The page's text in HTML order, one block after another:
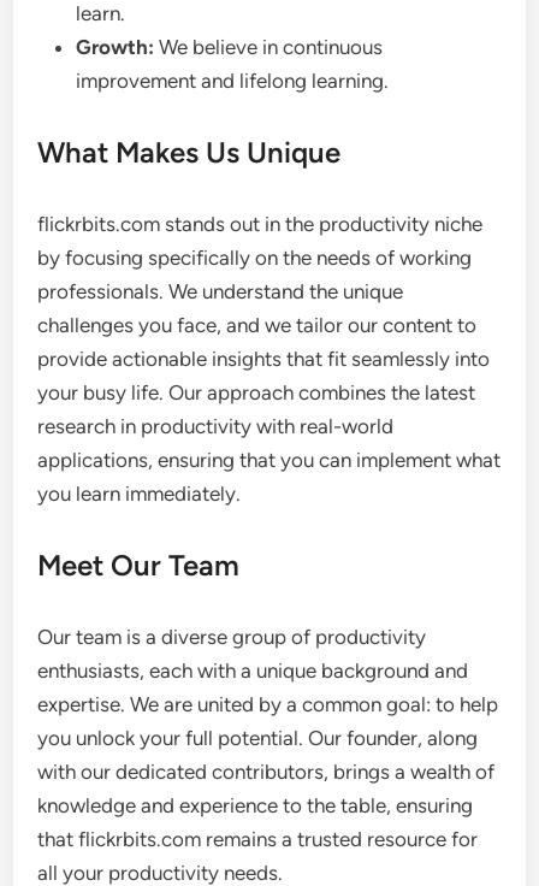
learn.
Growth: We believe in continuous
improvement and lifelong learning.
What Makes Us Unique
flickrbits.com stands out in the productivity niche
by focusing specifically on the needs of working
professionals. We understand the unique
challenges you face, and we tailor our content to
provide actionable insights that fit seamlessly into
your busy life. Our approach combines the latest
research in productivity with real-world
applications, ensuring that you can implement what
you learn immediately.
Meet Our Team
Our team is a diverse group of productivity
enthusiasts, each with a unique background and
expertise. We are united by a common goal: to help
you unlock your full potential. Our founder, along
with our dedicated contributors, brings a wealth of
knowledge and experience to the table, ensuring
that flickrbits.com remains a trusted resource for
all your productivity needs.